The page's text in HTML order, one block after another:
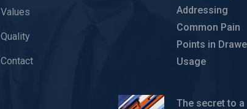
Values
Quality
Contact
Addressing
Common Pain
Points in
Usage
The secret to a